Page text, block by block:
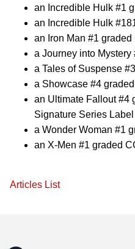
an Incredible Hulk #1
an Incredible Hulk
an Iron Man #1 graded
a Journey into
a Tales of Suspense
a Showcase #4
an Ultimate Fallout #4
Signature Series
a Wonder Woman #1
an X-Men #1 graded
Articles List